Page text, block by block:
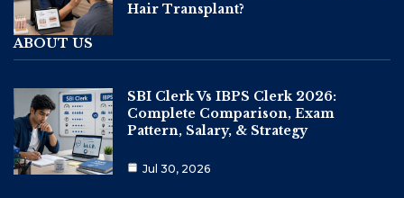
Hair Transplant?
ABOUT US
SBI Clerk Vs IBPS Clerk 2026:
Complete Comparison, Exam
Pattern, Salary, & Strategy
Jul 30, 2026